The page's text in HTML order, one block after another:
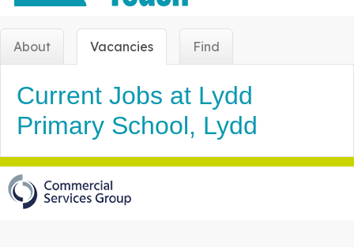
About Vacancies Find
Current Jobs at Lydd
Primary School, Lydd